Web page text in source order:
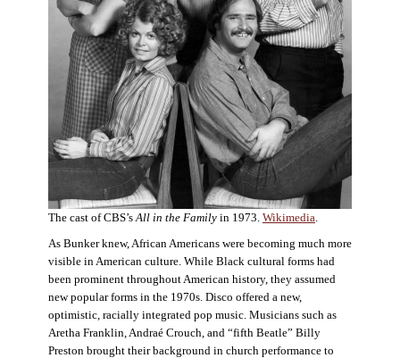
The cast of CBS’sAll in the Family in 1973. Wikimedia.
As Bunker knew, African Americans were becoming much more
visible in American culture. While Black cultural forms had
been prominent throughout American history, they assumed
new popular forms in the 1970s. Disco offered a new,
optimistic, racially integrated pop music. Musicians such as
Aretha Franklin, Andraé Crouch, and “fifth Beatle” Billy
Preston brought their background in church performance to